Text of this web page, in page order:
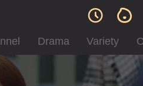
Drama Variety